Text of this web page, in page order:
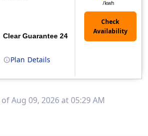
Plan Details
Clear Guarantee 24
/kwh
Aug 09, 2026 at 05:29 AM